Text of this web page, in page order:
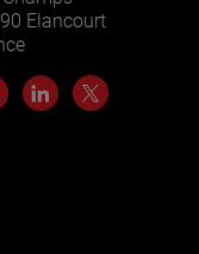
Elancourt